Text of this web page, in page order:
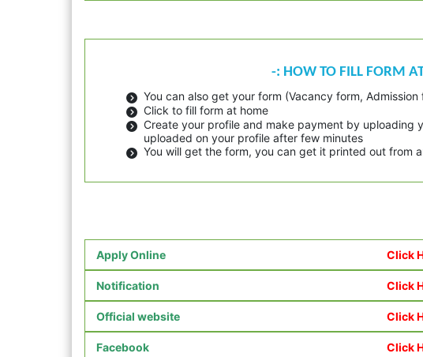
-: HOW TO FILL FORM
You can also get your form (Vacancy form,
Click to fill form at home
Create your profile and make payment by uploading
uploaded on your profile after few minutes
You will get the form, you can get it printed out from
Apply Online Click
Notification Click
Official website Click
Facebook Click